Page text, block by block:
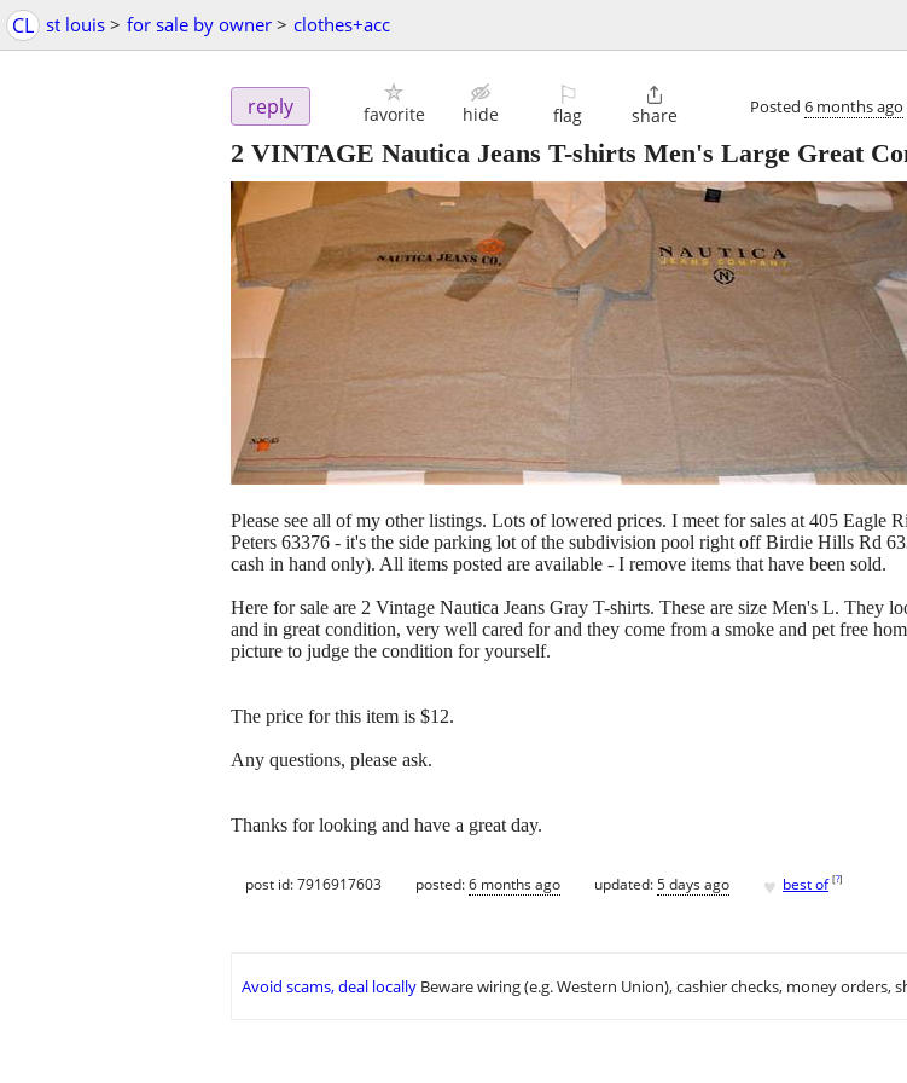
CL st louis > for sale by owner > clothes+acc
reply favorite hide
⚐
flag

share Posted 6 months ago
2 VINTAGE Nautica Jeans T-shirts Men's Large Great
Please see all of my other listings. Lots of lowered prices. I meet for sales at 405 Eagle
Peters 63376 - it's the side parking lot of the subdivision pool right off Birdie Hills Rd
cash in hand only). All items posted are available - I remove items that have been sold.
Here for sale are 2 Vintage Nautica Jeans Gray T-shirts. These are size Men's L. They
and in great condition, very well cared for and they come from a smoke and pet free
picture to judge the condition for yourself.
The price for this item is $12.
Any questions, please ask.
Thanks for looking and have a great day.
post id: 7916917603 posted:6 months ago updated:5 days ago ♥ best of [?]
Avoid scams, deal locally Beware wiring (e.g. Western Union), cashier checks, money orders,